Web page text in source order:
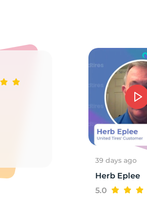
39 days ago
Herb Eplee
5.0